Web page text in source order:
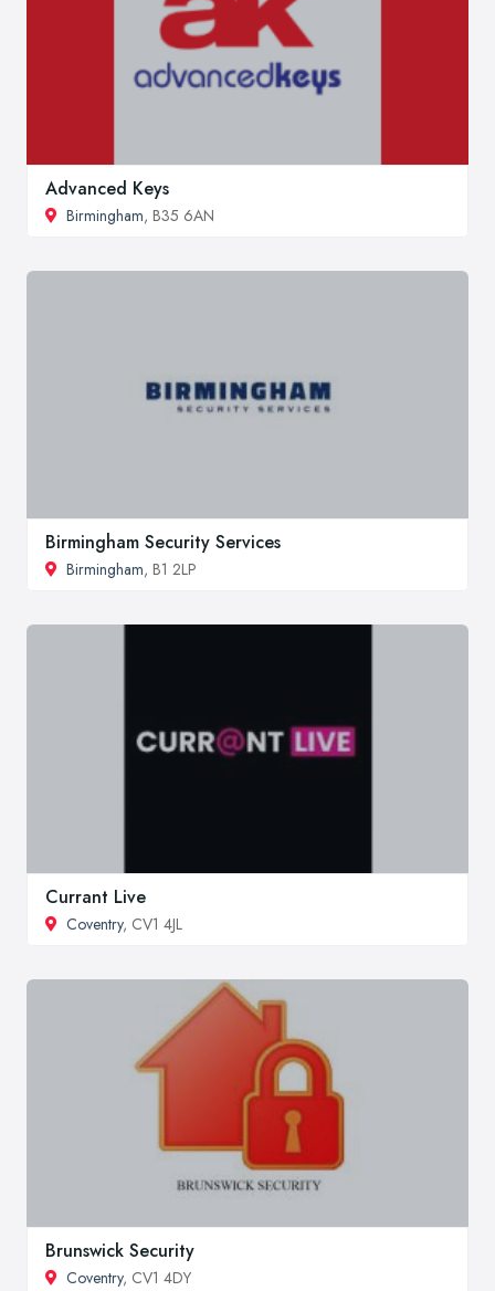
Advanced Keys
Birmingham, B35 6AN
Birmingham Security Services
Birmingham, B1 2LP
Currant Live
Coventry, CV1 4JL
Brunswick Security
Coventry, CV1 4DY